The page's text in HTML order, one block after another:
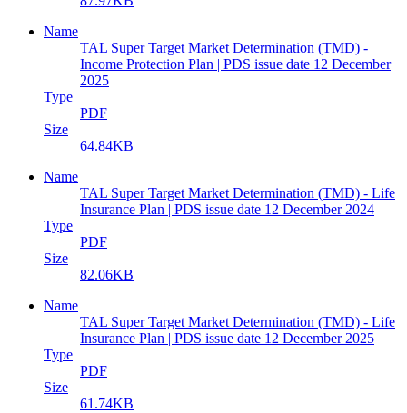
Name
TAL Super Target Market Determination (TMD) -
Income Protection Plan | PDS issue date 12 December
2025
Type
PDF
Size
64.84KB
Name
TAL Super Target Market Determination (TMD) - Life
Insurance Plan | PDS issue date 12 December 2024
Type
PDF
Size
82.06KB
Name
TAL Super Target Market Determination (TMD) - Life
Insurance Plan | PDS issue date 12 December 2025
Type
PDF
Size
61.74KB